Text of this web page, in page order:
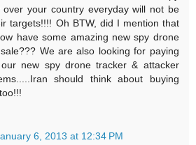
over your country everyday will not be
targets!!!! Oh BTW, did I mention that
have some amazing new spy drone
We are also looking for paying
new spy drone tracker & attacker
should think about buying
6, 2013 at 12:34 PM